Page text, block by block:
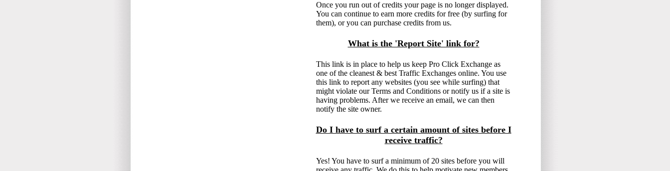
Once you run out of credits your page is no longer displayed.
You can continue to earn more credits for free (by surfing for
them), or you can purchase credits from us.
What is the 'Report Site' link for?
This link is in place to help us keep Pro Click Exchange as
one of the cleanest & best Traffic Exchanges online. You use
this link to report any websites (you see while surfing) that
might violate our Terms and Conditions or notify us if a site is
having problems. After we receive an email, we can then
notify the site owner.
Do I have to surf a certain amount of sites before I
receive traffic?
Yes! You have to surf a minimum of 20 sites before you will